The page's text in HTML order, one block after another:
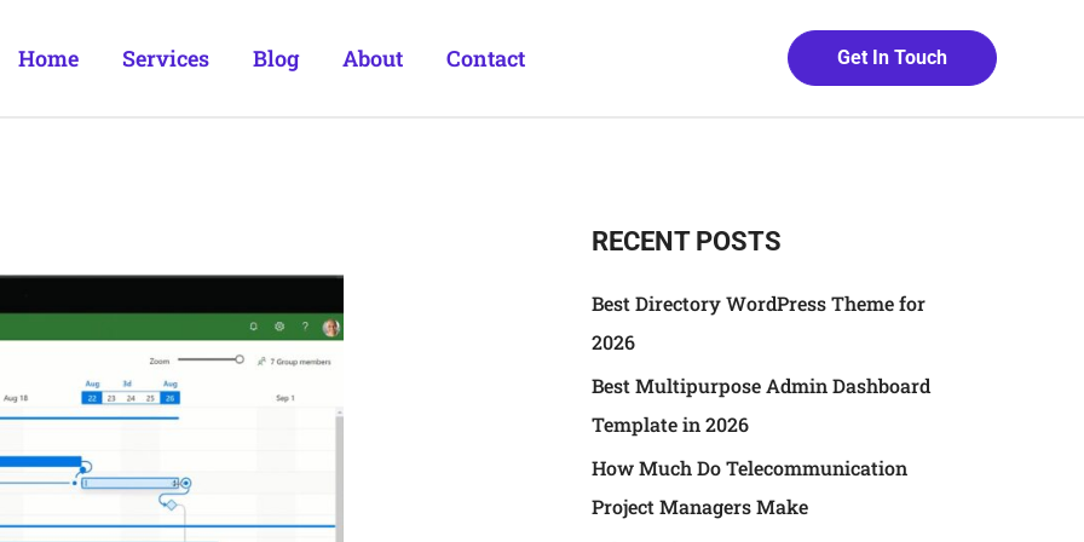
Home Services Blog About Contact Get In Touch
RECENT POSTS
Best Directory WordPress Theme for
2026
Best Multipurpose Admin Dashboard
Template in 2026
How Much Do Telecommunication
Project Managers Make